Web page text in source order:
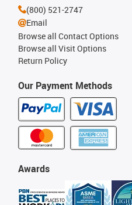
Our Payment Methods
Awards
(800) 521-2747
Email
Browse all Contact Options
Browse all Visit Options
Return Policy